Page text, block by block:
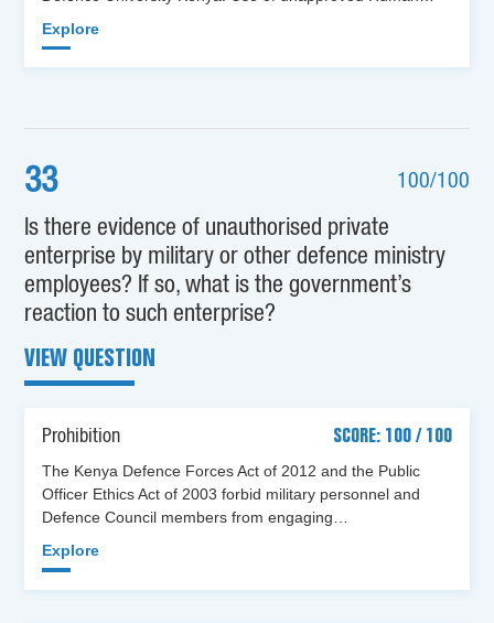
Explore
33 100/100
Is there evidence of unauthorised private
enterprise by military or other defence ministry
employees? If so, what is the government’s
reaction to such enterprise?
VIEW QUESTION
Prohibition
SCORE: 100 / 100
The Kenya Defence Forces Act of 2012 and the Public
Officer Ethics Act of 2003 forbid military personnel and
Defence Council members from engaging…
Explore